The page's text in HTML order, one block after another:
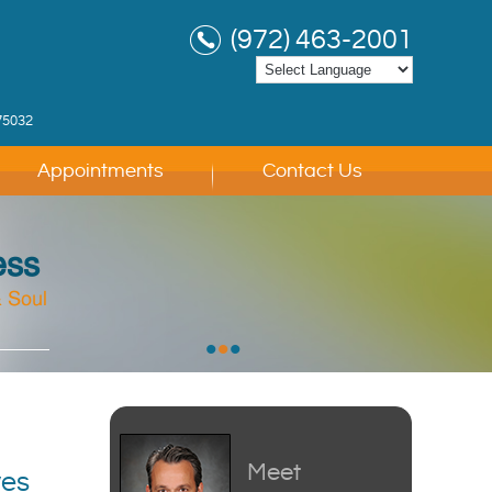
(972) 463-2001
Appointments Contact Us
Soul
Soul
Soul
•••
Meet